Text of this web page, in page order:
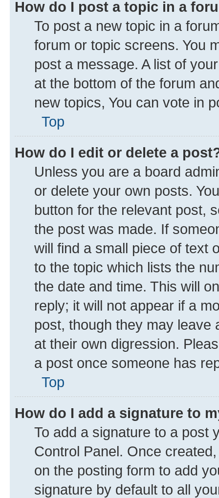
How do I post a topic in a
To post a new topic in a
forum or topic screens. You
post a message. A list of
at the bottom of the forum
new topics, You can vote in
Top
How do I edit or delete a
Unless you are a board
or delete your own posts.
button for the relevant post,
the post was made. If
will find a small piece of text
to the topic which lists the
the date and time. This will
reply; it will not appear if a
post, though they may leave
at their own digression.
a post once someone has
Top
How do I add a signature to
To add a signature to a post
Control Panel. Once
on the posting form to add
signature by default to all